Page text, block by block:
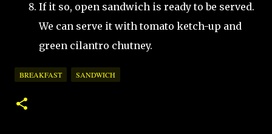
If it so, open sandwich is ready to be served.
We can serve it with tomato ketch-up and
green cilantro chutney.
BREAKFAST SANDWICH